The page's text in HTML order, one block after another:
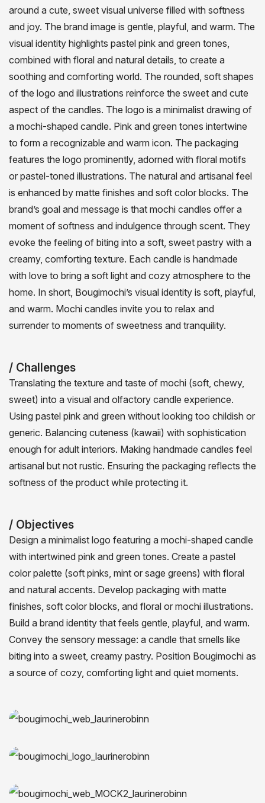
around a cute, sweet visual universe filled with softness
and joy. The brand image is gentle, playful, and warm. The
visual identity highlights pastel pink and green tones,
combined with floral and natural details, to create a
soothing and comforting world. The rounded, soft shapes
of the logo and illustrations reinforce the sweet and cute
aspect of the candles. The logo is a minimalist drawing of
a mochi-shaped candle. Pink and green tones intertwine
to form a recognizable and warm icon. The packaging
features the logo prominently, adorned with floral motifs
or pastel-toned illustrations. The natural and artisanal feel
is enhanced by matte finishes and soft color blocks. The
brand’s goal and message is that mochi candles offer a
moment of softness and indulgence through scent. They
evoke the feeling of biting into a soft, sweet pastry with a
creamy, comforting texture. Each candle is handmade
with love to bring a soft light and cozy atmosphere to the
home. In short, Bougimochi’s visual identity is soft, playful,
and warm. Mochi candles invite you to relax and
surrender to moments of sweetness and tranquility.
/ Challenges
Translating the texture and taste of mochi (soft, chewy,
sweet) into a visual and olfactory candle experience.
Using pastel pink and green without looking too childish or
generic. Balancing cuteness (kawaii) with sophistication
enough for adult interiors. Making handmade candles feel
artisanal but not rustic. Ensuring the packaging reflects the
softness of the product while protecting it.
/ Objectives
Design a minimalist logo featuring a mochi-shaped candle
with intertwined pink and green tones. Create a pastel
color palette (soft pinks, mint or sage greens) with floral
and natural accents. Develop packaging with matte
finishes, soft color blocks, and floral or mochi illustrations.
Build a brand identity that feels gentle, playful, and warm.
Convey the sensory message: a candle that smells like
biting into a sweet, creamy pastry. Position Bougimochi as
a source of cozy, comforting light and quiet moments.